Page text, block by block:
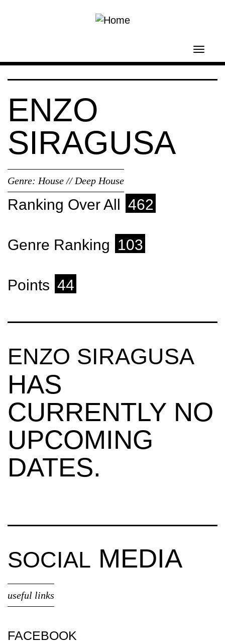
ENZO
SIRAGUSA
Genre: House // Deep House
Ranking Over All 462
Genre Ranking 103
Points 44
ENZO SIRAGUSA
HAS
CURRENTLY NO
UPCOMING
DATES.
SOCIAL MEDIA
useful links
FACEBOOK